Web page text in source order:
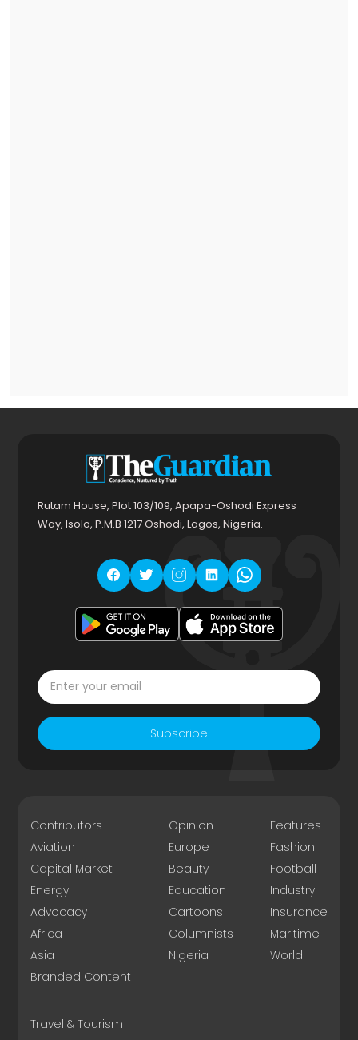
Rutam House, Plot 103/109, Apapa-Oshodi Express
Way, Isolo, P.M.B 1217 Oshodi, Lagos, Nigeria.
Subscribe
Contributors
Aviation
Capital Market
Energy
Advocacy
Africa
Asia
Branded Content
Opinion
Europe
Beauty
Education
Cartoons
Columnists
Nigeria
Features
Fashion
Football
Industry
Insurance
Maritime
World
Travel & Tourism